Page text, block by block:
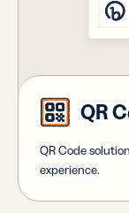
QR
QR Code
experience.